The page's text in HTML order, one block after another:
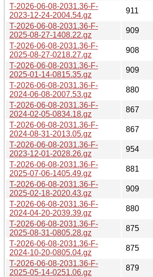
T-2026-06-08-2031.36-F-
2023-12-24-2004.54.gz
911
T-2026-06-08-2031.36-F-
2025-08-27-1408.22.gz
909
T-2026-06-08-2031.36-F-
2025-08-27-0218.27.gz
908
T-2026-06-08-2031.36-F-
2025-01-14-0815.35.gz
909
T-2026-06-08-2031.36-F-
2024-06-08-2007.53.gz
880
T-2026-06-08-2031.36-F-
2024-02-05-0834.18.gz
867
T-2026-06-08-2031.36-F-
2024-08-31-2013.05.gz
867
T-2026-06-08-2031.36-F-
2023-12-01-2028.26.gz
954
T-2026-06-08-2031.36-F-
2025-07-06-1405.49.gz
881
T-2026-06-08-2031.36-F-
2025-02-18-2020.43.gz
909
T-2026-06-08-2031.36-F-
2024-04-20-2039.39.gz
880
T-2026-06-08-2031.36-F-
2025-08-31-0805.28.gz
875
T-2026-06-08-2031.36-F-
2024-10-20-0805.04.gz
875
T-2026-06-08-2031.36-F-
2025-05-14-0251.06.gz
879